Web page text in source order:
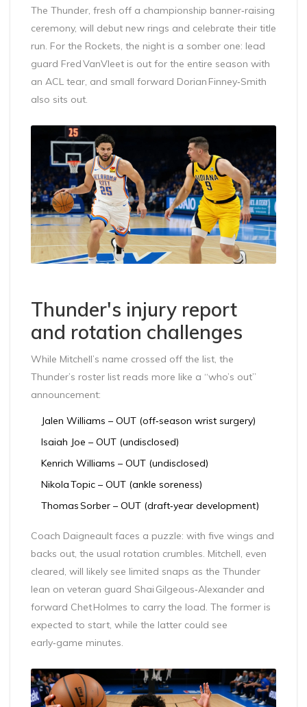
The Thunder, fresh off a championship banner‑raising
ceremony, will debut new rings and celebrate their title
run. For the Rockets, the night is a somber one: lead
guard Fred VanVleet is out for the entire season with
an ACL tear, and small forward Dorian Finney‑Smith
also sits out.
Thunder's injury report
and rotation challenges
While Mitchell’s name crossed off the list, the
Thunder’s roster list reads more like a “who’s out”
announcement:
Jalen Williams – OUT (off‑season wrist surgery)
Isaiah Joe – OUT (undisclosed)
Kenrich Williams – OUT (undisclosed)
Nikola Topic – OUT (ankle soreness)
Thomas Sorber – OUT (draft‑year development)
Coach Daigneault faces a puzzle: with five wings and
backs out, the usual rotation crumbles. Mitchell, even
cleared, will likely see limited snaps as the Thunder
lean on veteran guard Shai Gilgeous‑Alexander and
forward Chet Holmes to carry the load. The former is
expected to start, while the latter could see
early‑game minutes.